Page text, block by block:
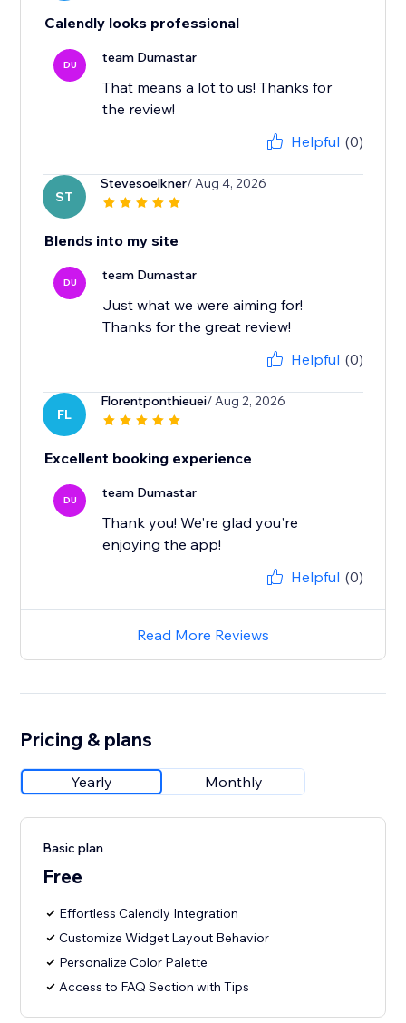
Calendly looks professional
DU team Dumastar
That means a lot to us! Thanks for
the review!
Helpful (0)
ST
Stevesoelkner/ Aug 4, 2026
Blends into my site
DU team Dumastar
Just what we were aiming for!
Thanks for the great review!
Helpful (0)
FL
Florentponthieuei/ Aug 2, 2026
Excellent booking experience
DU team Dumastar
Thank you! We're glad you're
enjoying the app!
Helpful (0)
Read More Reviews
Pricing & plans
Yearly Monthly
Basic plan
Free
Effortless Calendly Integration
Customize Widget Layout Behavior
Personalize Color Palette
Access to FAQ Section with Tips